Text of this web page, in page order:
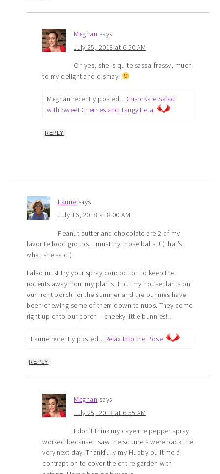
Meghan says
July 25, 2018 at 6:50 AM
Oh yes, she is quite sassa-frassy, much
to my delight and dismay.
Meghan recently posted…Crisp Kale Salad
with Sweet Cherries and Tangy Feta
REPLY
Laurie says
July 16, 2018 at 8:00 AM
Peanut butter and chocolate are 2 of my
favorite food groups. I must try those balls!!! (That’s
what she said!)
I also must try your spray concoction to keep the
rodents away from my plants. I put my houseplants on
our front porch for the summer and the bunnies have
been chewing some of them down to nubs. They come
right up onto our porch – cheeky little bunnies!!!
Laurie recently posted…Relax Into the Pose
REPLY
Meghan says
July 25, 2018 at 6:55 AM
I don’t think my cayenne pepper spray
worked because I saw the squirrels were back the
very next day. Thankfully my Hubby built me a
contraption to cover the entire garden with